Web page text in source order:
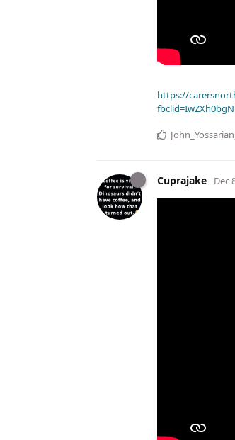
https://
John_Yossarian
Cuprajake Dec